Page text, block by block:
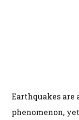
Earthquakes are
phenomenon,